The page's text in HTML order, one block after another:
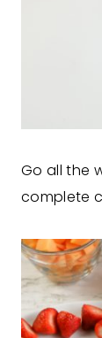
Go all the
complete